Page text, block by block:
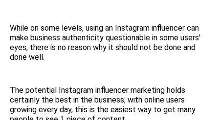
While on some levels, using an Instagram influencer can
make business authenticity questionable in some users'
eyes, there is no reason why it should not be done and
done well.
The potential Instagram influencer marketing holds
certainly the best in the business; with online users
growing every day, this is the easiest way to get many